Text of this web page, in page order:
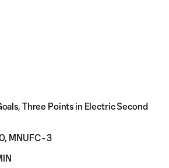
Three Points in Electric Second
MNUFC - 3